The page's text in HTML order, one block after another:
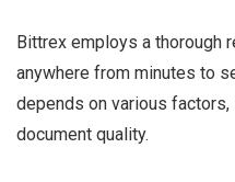
Bittrex employs a thorough
anywhere from minutes to
depends on various
document quality.